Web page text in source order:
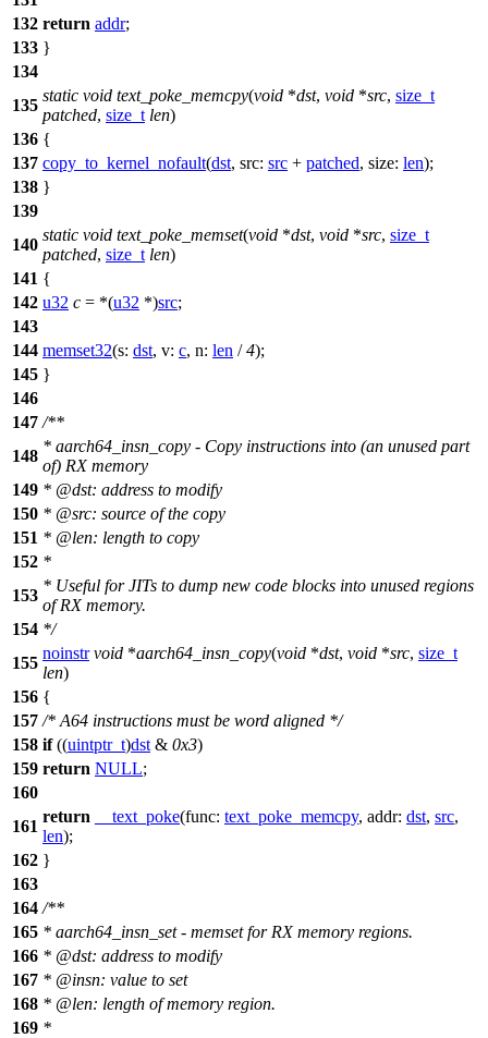
132 return addr;
133 }
134
135
static void text_poke_memcpy(void *dst, void *src, size_t
patched, size_t len)
136 {
137 copy_to_kernel_nofault(dst, src: src + patched, size: len);
138 }
139
140
static void text_poke_memset(void *dst, void *src, size_t
patched, size_t len)
141 {
142 u32 c = *(u32 *)src;
143
144 memset32(s: dst, v: c, n: len /4);
145 }
146
147 /**
148
* aarch64_insn_copy - Copy instructions into (an unused part
of) RX memory
149 * @dst: address to modify
150 * @src: source of the copy
151 * @len: length to copy
152 *
153
* Useful for JITs to dump new code blocks into unused regions
of RX memory.
154 */
155
noinstr void *aarch64_insn_copy(void *dst, void *src, size_t
len)
156 {
157 /* A64 instructions must be word aligned */
158 if((uintptr_t)dst & 0x3)
159 return NULL;
160
161
return __text_poke(func: text_poke_memcpy, addr: dst, src,
len);
162 }
163
164 /**
165 * aarch64_insn_set - memset for RX memory regions.
166 * @dst: address to modify
167 * @insn: value to set
168 * @len: length of memory region.
169 *